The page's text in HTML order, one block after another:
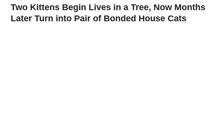
Two Kittens Begin Lives in a Tree, Now Months
Later Turn into Pair of Bonded House Cats